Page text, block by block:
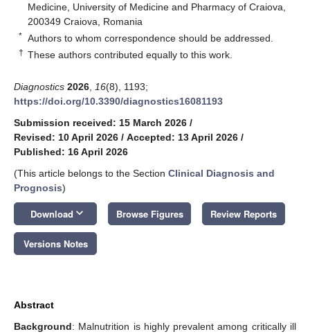
Medicine, University of Medicine and Pharmacy of Craiova,
200349 Craiova, Romania
* Authors to whom correspondence should be addressed.
† These authors contributed equally to this work.
Diagnostics 2026 16(8), 1193;
https://doi.org/10.3390/diagnostics16081193
Submission received: 15 March 2026 /
Revised: 10 April 2026 / Accepted: 13 April 2026 /
Published: 16 April 2026
(This article belongs to the Section Clinical Diagnosis and
Prognosis)
Download keyboard_arrow_down Browse Figures Review Reports
Versions Notes
Abstract
Background: Malnutrition is highly prevalent among critically ill